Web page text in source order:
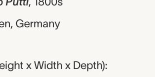
Germany
x Width x Depth):